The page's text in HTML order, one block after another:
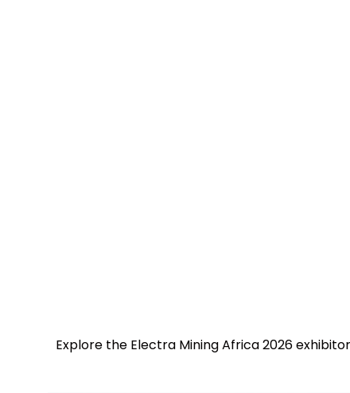
Explore the Electra Mining Africa 2026